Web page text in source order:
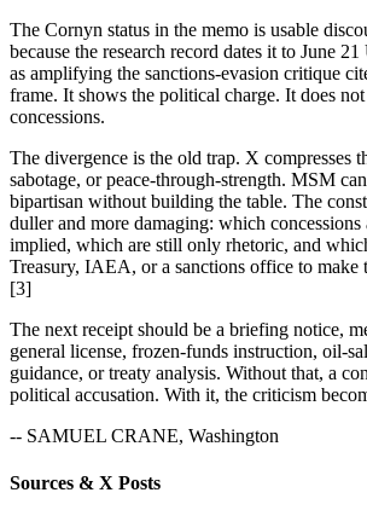
The Cornyn status in the memo is usable
because the research record dates it to June
as amplifying the sanctions-evasion critique
frame. It shows the political charge. It does
concessions.
The divergence is the old trap. X compresses
sabotage, or peace-through-strength. MSM
bipartisan without building the table. The
duller and more damaging: which
implied, which are still only rhetoric, and
Treasury, IAEA, or a sanctions office to make
[3]
The next receipt should be a briefing notice,
general license, frozen-funds instruction, oil-
guidance, or treaty analysis. Without that, a
political accusation. With it, the criticism
-- SAMUEL CRANE, Washington
Sources & X Posts